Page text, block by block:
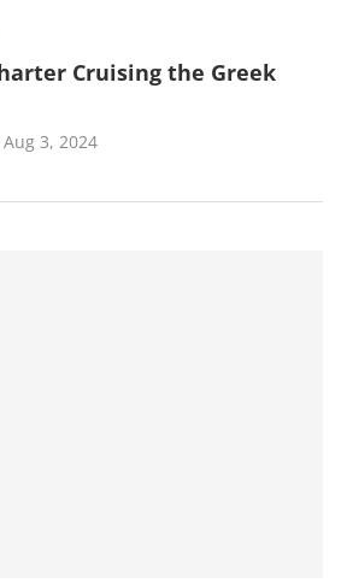
Cruising the Greek
Aug 3, 2024